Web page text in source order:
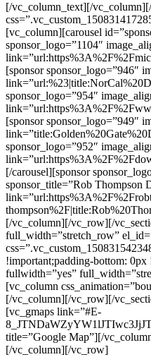
[/vc_column_text][/
[vc_column][carousel
sponsor_logo=”1104″
[sponsor sponsor_logo=”946″
sponsor_logo=”954″
[sponsor sponsor_logo=”949″
sponsor_logo=”952″
[/carousel][sponsor
sponsor_title=”Rob Thompson
[/vc_column][/vc_row][/
full_width=”stretch_row”
!important;padding-bottom:
fullwidth=”yes”
[vc_column
[/vc_column][/vc_row][/
[vc_gmaps link=”#E-
title=”Google Map”][/
[/vc_column][/vc_row]